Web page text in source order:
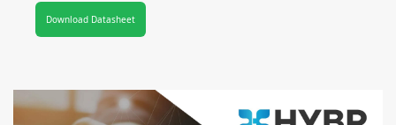
Download Datasheet